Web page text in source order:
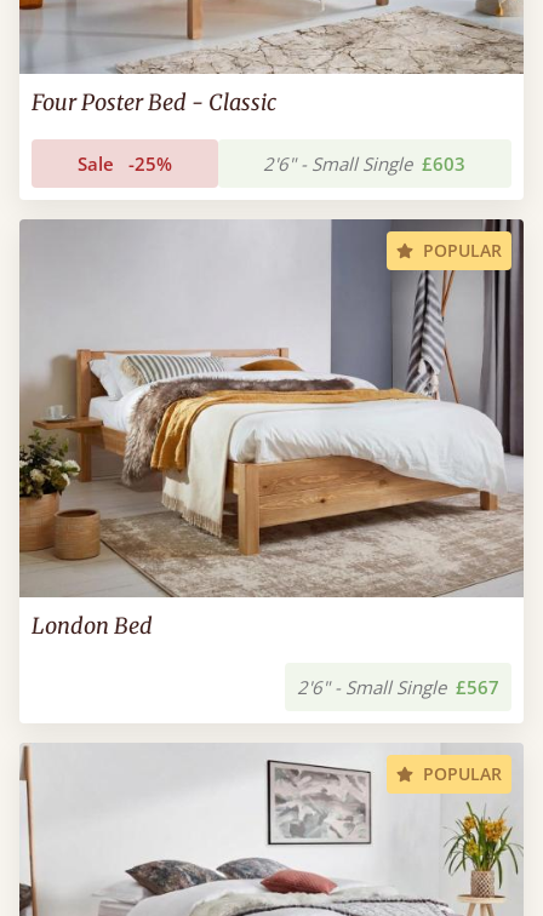
Four Poster Bed - Classic
Sale -25% 2'6" - Small Single £603
POPULAR
London Bed
2'6" - Small Single £567
POPULAR